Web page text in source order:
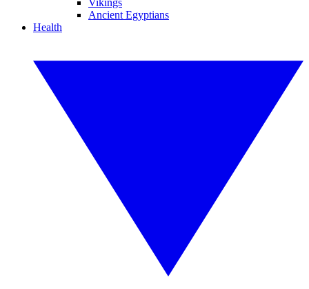
Vikings
Ancient Egyptians
Health